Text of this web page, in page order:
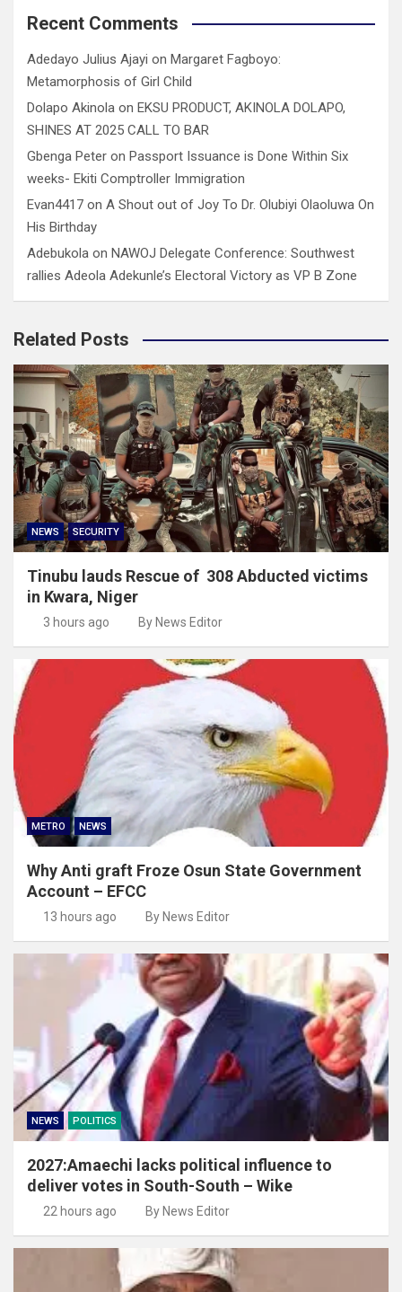
Recent Comments
Adedayo Julius Ajayi on Margaret Fagboyo:
Metamorphosis of Girl Child
Dolapo Akinola on EKSU PRODUCT, AKINOLA DOLAPO,
SHINES AT 2025 CALL TO BAR
Gbenga Peter on Passport Issuance is Done Within Six
weeks- Ekiti Comptroller Immigration
Evan4417 on A Shout out of Joy To Dr. Olubiyi Olaoluwa On
His Birthday
Adebukola on NAWOJ Delegate Conference: Southwest
rallies Adeola Adekunle’s Electoral Victory as VP B Zone
Related Posts
NEWS SECURITY
Tinubu lauds Rescue of 308 Abducted victims
in Kwara, Niger
3 hours ago By News Editor
METRO NEWS
Why Anti graft Froze Osun State Government
Account – EFCC
13 hours ago By News Editor
NEWS POLITICS
2027:Amaechi lacks political influence to
deliver votes in South-South – Wike
22 hours ago By News Editor